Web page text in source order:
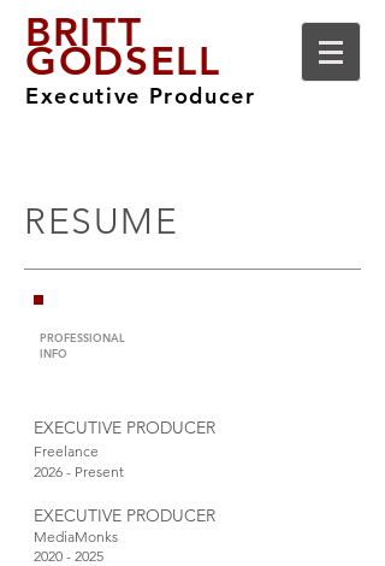
BRITT
GODSELL
Executive Producer
RESUME
PROFESSIONAL
INFO
EXECUTIVE PRODUCER
Freelance
2026 - Present
EXECUTIVE PRODUCER
MediaMonks
2020 - 2025